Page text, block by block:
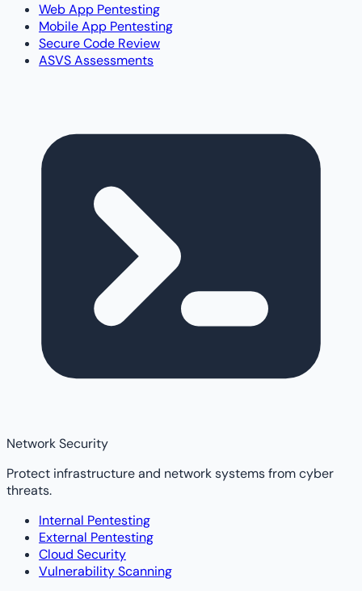
Web App Pentesting
Mobile App Pentesting
Secure Code Review
ASVS Assessments
Network Security
Protect infrastructure and network systems from cyber
threats.
Internal Pentesting
External Pentesting
Cloud Security
Vulnerability Scanning